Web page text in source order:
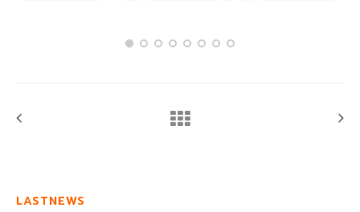
LASTNEWS